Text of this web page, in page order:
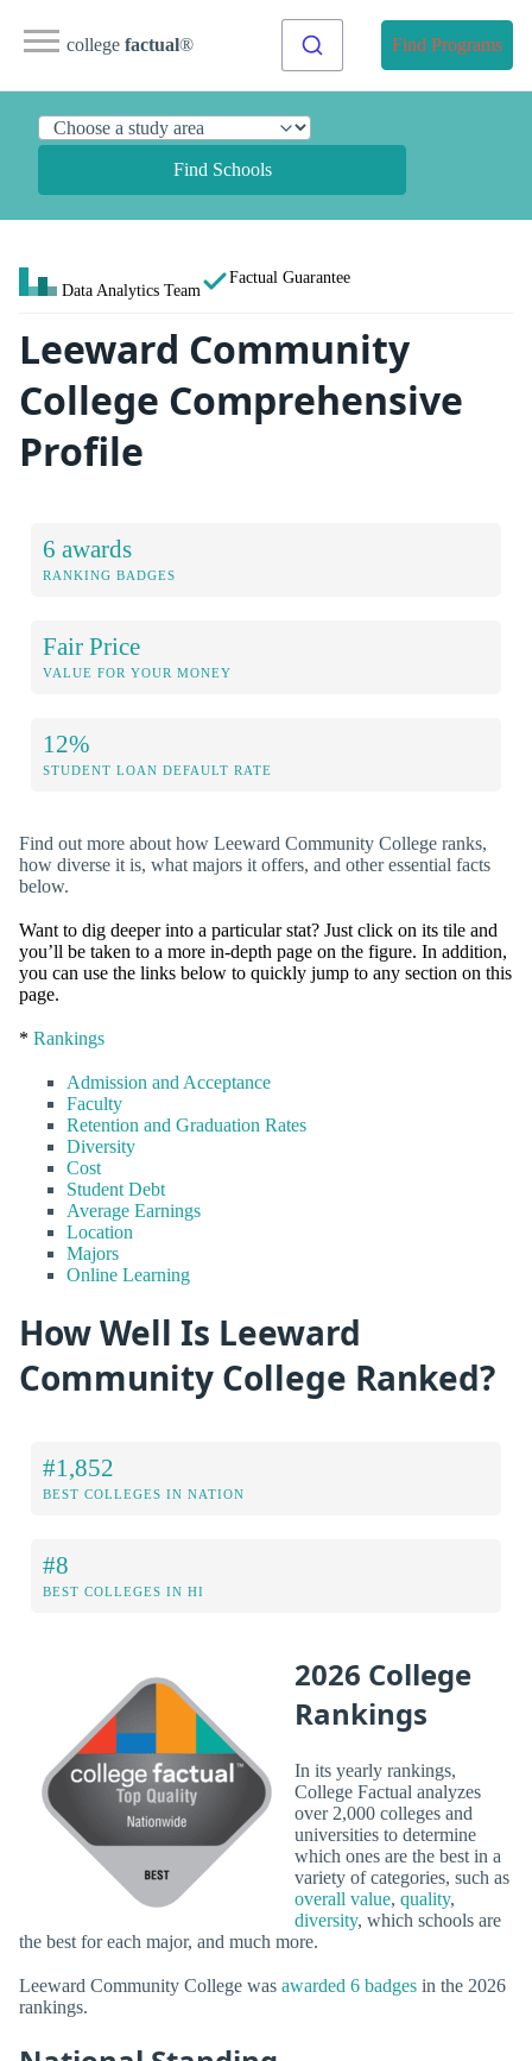
college factual® Find Programs
Find Schools
Data Analytics Team
Factual Guarantee
Leeward Community
College Comprehensive
Profile
6 awards
RANKING BADGES
Fair Price
VALUE FOR YOUR MONEY
12%
STUDENT LOAN DEFAULT RATE
Find out more about how Leeward Community College ranks,
how diverse it is, what majors it offers, and other essential facts
below.
Want to dig deeper into a particular stat? Just click on its tile and
you’ll be taken to a more in-depth page on the figure. In addition,
you can use the links below to quickly jump to any section on this
page.
* Rankings
Admission and Acceptance
Faculty
Retention and Graduation Rates
Diversity
Cost
Student Debt
Average Earnings
Location
Majors
Online Learning
How Well Is Leeward
Community College Ranked?
#1,852
BEST COLLEGES IN NATION
#8
BEST COLLEGES IN HI
2026 College
Rankings
In its yearly rankings,
College Factual analyzes
over 2,000 colleges and
universities to determine
which ones are the best in a
variety of categories, such as
overall value, quality,
diversity, which schools are
the best for each major, and much more.
Leeward Community College was awarded 6 badges in the 2026
rankings.